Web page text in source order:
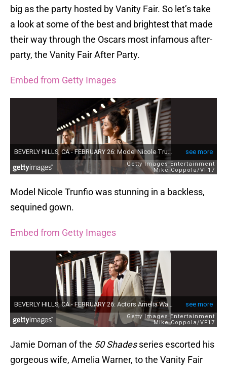
big as the party hosted by Vanity Fair. So let’s take
a look at some of the best and brightest that made
their way through the Oscars most infamous after-
party, the Vanity Fair After Party.
Embed from Getty Images
Model Nicole Trunfio was stunning in a backless,
sequined gown.
Embed from Getty Images
Jamie Dornan of the 50 Shadesseries escorted his
gorgeous wife, Amelia Warner, to the Vanity Fair